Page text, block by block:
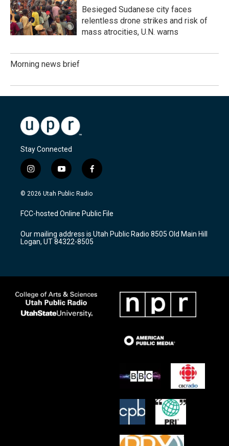
Besieged Sudanese city faces
relentless drone strikes and risk of
mass atrocities, U.N. warns
Morning news brief
Stay Connected
i
n
s
a
g
a
m
y
o
u
u
b
f
a
c
b
o
k
© 2026 Utah Public Radio
FCC-hosted Online Public File
Our mailing address is Utah Public Radio 8505 Old Main Hill
Logan, UT 84322-8505